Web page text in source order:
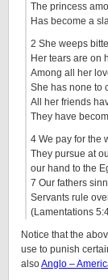
The princess
Has become a
2 She weeps
Her tears are on
Among all her
She has none to
All her friends
They have
4 We pay for the
They pursue at
our hand to the
7 Our fathers
Servants rule
(Lamentations
Notice that the
use to punish
alsoAnglo –